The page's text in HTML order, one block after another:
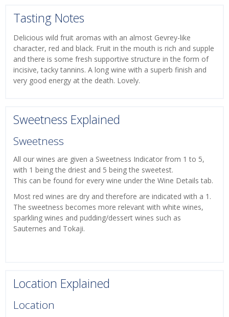
Tasting Notes
Delicious wild fruit aromas with an almost Gevrey-like
character, red and black. Fruit in the mouth is rich and supple
and there is some fresh supportive structure in the form of
incisive, tacky tannins. A long wine with a superb finish and
very good energy at the death. Lovely.
Sweetness Explained
Sweetness
All our wines are given a Sweetness Indicator from 1 to 5,
with 1 being the driest and 5 being the sweetest.
This can be found for every wine under the Wine Details tab.
Most red wines are dry and therefore are indicated with a 1.
The sweetness becomes more relevant with white wines,
sparkling wines and pudding/dessert wines such as
Sauternes and Tokaji.
Location Explained
Location